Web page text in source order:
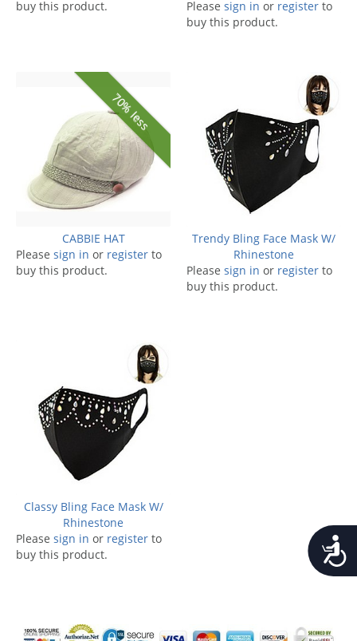
buy this product.
Please sign in or register to
buy this product.
70% less
CABBIE HAT
Please sign in or register to
buy this product.
Trendy Bling Face Mask W/
Rhinestone
Please sign in or register to
buy this product.
Classy Bling Face Mask W/
Rhinestone
Please sign in or register to
buy this product.